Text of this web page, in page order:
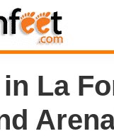
La